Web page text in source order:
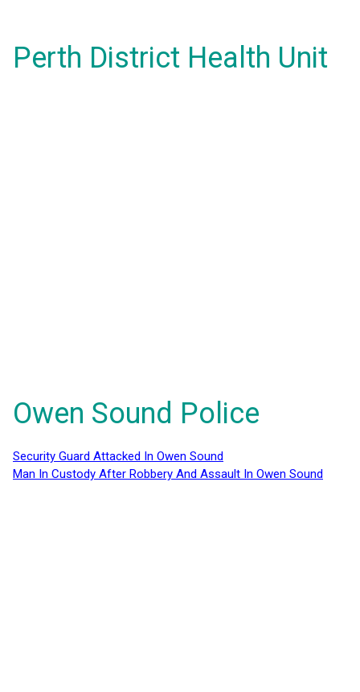
Perth District Health Unit
Owen Sound Police
Security Guard Attacked In Owen Sound
Man In Custody After Robbery And Assault In Owen Sound